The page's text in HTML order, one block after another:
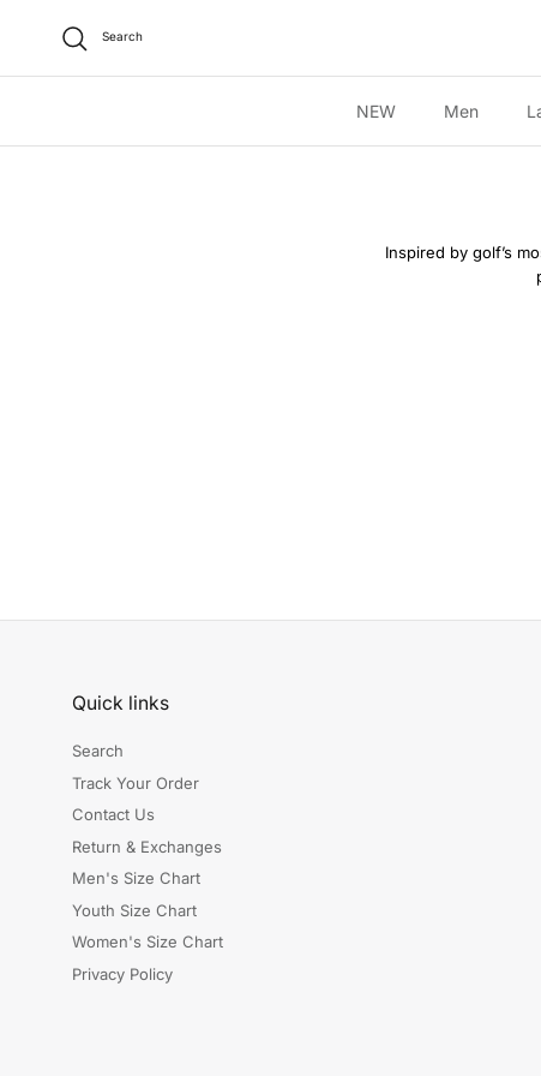
Search
NEW Men
Inspired by golf’s
Quick links
Search
Track Your Order
Contact Us
Return & Exchanges
Men's Size Chart
Youth Size Chart
Women's Size Chart
Privacy Policy